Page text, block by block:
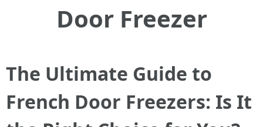
Door Freezer
The Ultimate Guide to
French Door Freezers: Is It